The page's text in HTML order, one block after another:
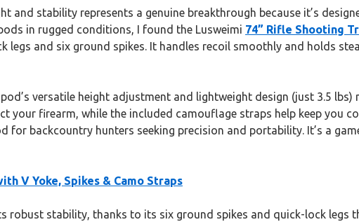
and stability represents a genuine breakthrough because it’s
in rugged conditions, I found the Lusweimi 74” Rifle Shooting
and six ground spikes. It handles recoil smoothly and holds
versatile height adjustment and lightweight design (just 3.5 lbs)
your firearm, while the included camouflage straps help keep you
backcountry hunters seeking precision and portability. It’s a
V Yoke, Spikes & Camo Straps
robust stability, thanks to its six ground spikes and quick-lock legs